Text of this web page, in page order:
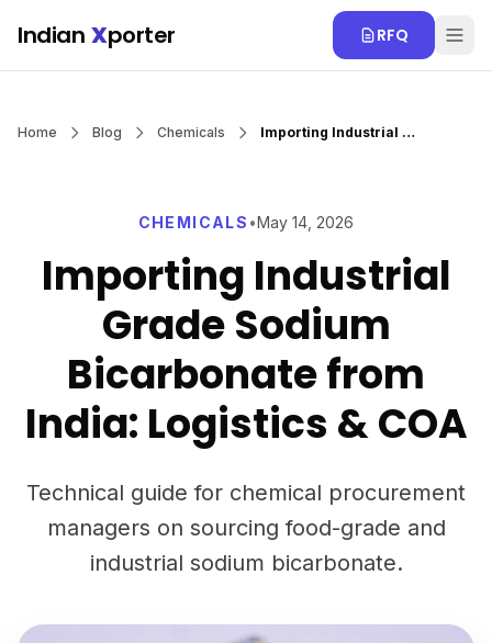
Indian Xporter RFQ
Home Blog Chemicals Importing Industrial Grade Sodium Bicarbonate from India: Logistics & COA
CHEMICALS •May 14, 2026
Importing Industrial
Grade Sodium
Bicarbonate from
India: Logistics & COA
Technical guide for chemical procurement
managers on sourcing food-grade and
industrial sodium bicarbonate.